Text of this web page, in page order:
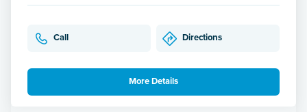
Call Directions
More Details